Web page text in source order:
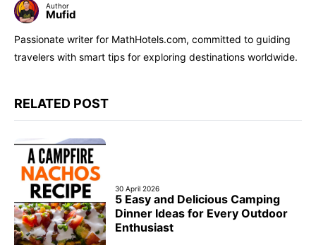
Author
Mufid
Passionate writer for MathHotels.com, committed to guiding
travelers with smart tips for exploring destinations worldwide.
RELATED POST
30 April 2026
5 Easy and Delicious Camping
Dinner Ideas for Every Outdoor
Enthusiast